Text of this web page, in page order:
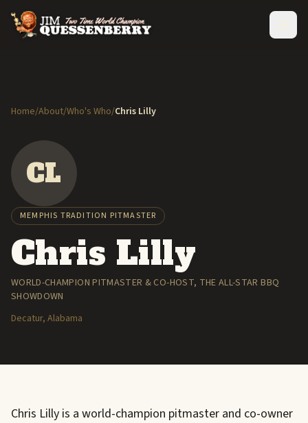
Home/About/Who's Who/Chris Lilly
CL
MEMPHIS TRADITION PITMASTER
Chris Lilly
WORLD-CHAMPION PITMASTER & CO-HOST, THE ALL-STAR BBQ
SHOWDOWN
Decatur, Alabama
Chris Lilly is a world-champion pitmaster and co-owner